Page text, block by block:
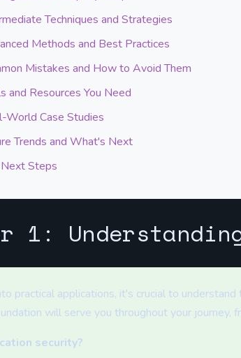
Techniques and Strategies
Methods and Best Practices
Mistakes and How to Avoid Them
and Resources You Need
World Case Studies
Trends and What's Next
Next Steps
1:
practical applications, it's crucial to
will serve you throughout your journey,
security?